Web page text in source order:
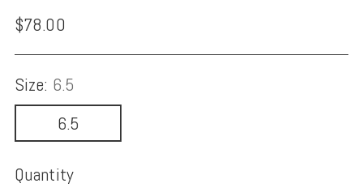
Regular
price
$78.00
Size: 6.5
6.5
Quantity